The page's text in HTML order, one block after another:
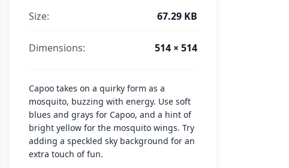
Size: 67.29 KB
Dimensions: 514 × 514
Capoo takes on a quirky form as a
mosquito, buzzing with energy. Use soft
blues and grays for Capoo, and a hint of
bright yellow for the mosquito wings. Try
adding a speckled sky background for an
extra touch of fun.